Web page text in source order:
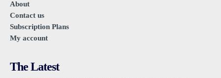
About
Contact us
Subscription Plans
My account
The Latest